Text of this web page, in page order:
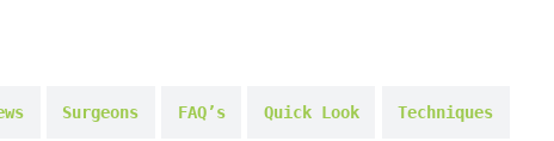
Surgeons FAQ’s Quick Look Techniques